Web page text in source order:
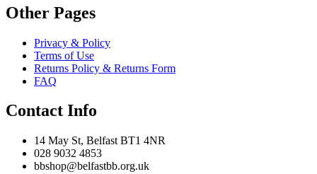
Other Pages
Privacy & Policy
Terms of Use
Returns Policy & Returns Form
FAQ
Contact Info
14 May St, Belfast BT1 4NR
028 9032 4853
bbshop@belfastbb.org.uk